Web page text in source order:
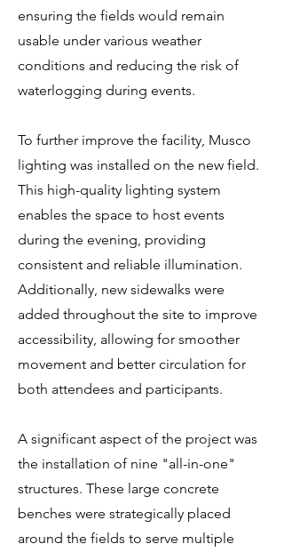
ensuring the fields would remain
usable under various weather
conditions and reducing the risk of
waterlogging during events.
To further improve the facility, Musco
lighting was installed on the new field.
This high-quality lighting system
enables the space to host events
during the evening, providing
consistent and reliable illumination.
Additionally, new sidewalks were
added throughout the site to improve
accessibility, allowing for smoother
movement and better circulation for
both attendees and participants.
A significant aspect of the project was
the installation of nine "all-in-one"
structures. These large concrete
benches were strategically placed
around the fields to serve multiple